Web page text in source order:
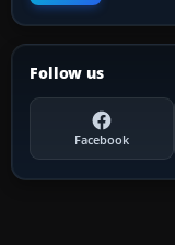
Follow us
Facebook